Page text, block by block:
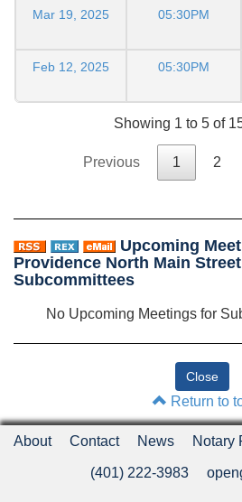
Mar 19, 2025 05:30PM
Feb 12, 2025 05:30PM
Showing 1 to 5 of
Previous 1 2
Upcoming
Providence North Main
Subcommittees
No Upcoming Meetings for
Return to
About Contact News Notary
(401) 222-3983